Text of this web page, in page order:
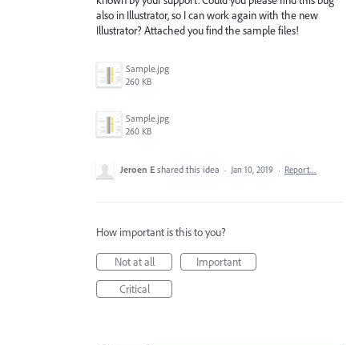
also in Illustrator, so I can work again with the new
Illustrator? Attached you find the sample files!
Sample.jpg
260 KB
Sample.jpg
260 KB
Jeroen E shared this idea · Jan 10, 2019 · Report…
How important is this to you?
Not at all
Important
Critical